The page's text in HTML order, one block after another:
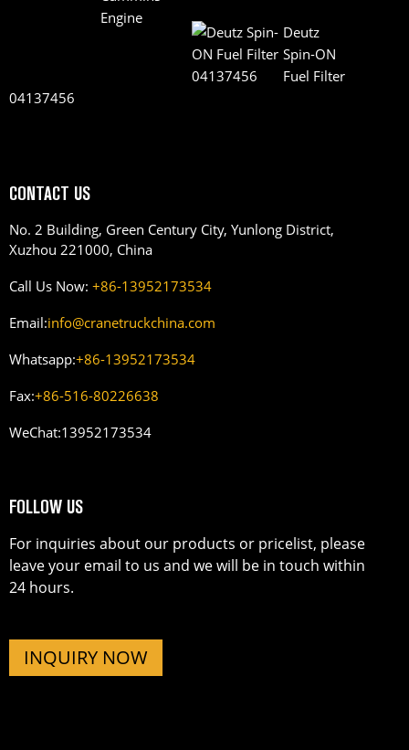
Deutz
Spin-ON
Fuel Filter
04137456
CONTACT US
No. 2 Building, Green Century City, Yunlong District,
Xuzhou 221000, China
Call Us Now: +86-13952173534
Email:info@cranetruckchina.com
Whatsapp:+86-13952173534
Fax:+86-516-80226638
WeChat:13952173534
FOLLOW US
For inquiries about our products or pricelist, please
leave your email to us and we will be in touch within
24 hours.
INQUIRY NOW